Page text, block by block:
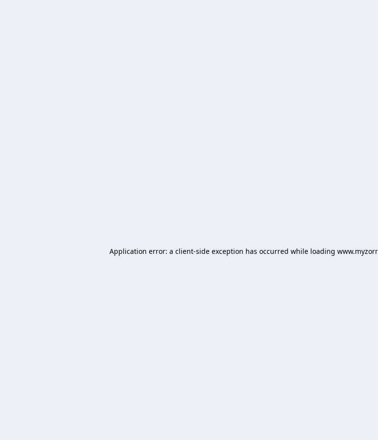
Application error: a client-side exception has occurred while loading